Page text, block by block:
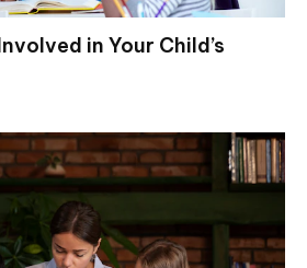
in Your Child’s